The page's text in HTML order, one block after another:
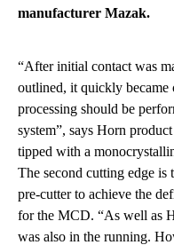
manufacturer Mazak.
“After initial contact was
outlined, it quickly became
processing should be
system”, says Horn
tipped with a
The second cutting edge is
pre-cutter to achieve the
for the MCD. “As well as
was also in the running.